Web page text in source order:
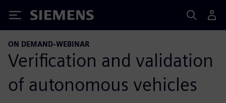
Siemens
ON DEMAND-WEBINAR
Verification and validation
of autonomous vehicles